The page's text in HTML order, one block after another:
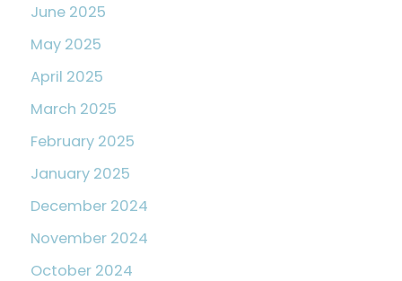
June 2025
May 2025
April 2025
March 2025
February 2025
January 2025
December 2024
November 2024
October 2024